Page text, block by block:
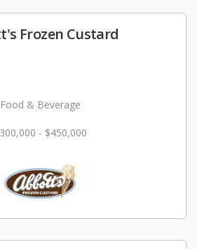
Frozen Custard
Food & Beverage
- $450,000